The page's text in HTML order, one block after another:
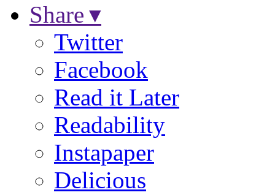
Share ▾
Twitter
Facebook
Read it Later
Readability
Instapaper
Delicious